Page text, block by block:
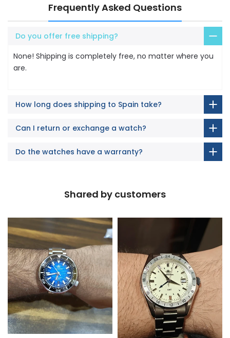
Frequently Asked Questions
Do you offer free shipping?
None! Shipping is completely free, no matter where you
are.
How long does shipping to Spain take?
Can I return or exchange a watch?
Do the watches have a warranty?
Shared by customers